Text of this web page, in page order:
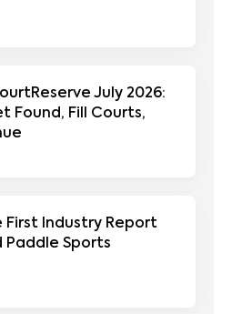
July 2026:
Found, Fill Courts,
First Industry Report
Sports